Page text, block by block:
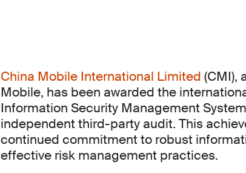
China Mobile International Limited (CMI),
Mobile, has been awarded the
Information Security Management
independent third-party audit. This
continued commitment to robust
effective risk management practices.